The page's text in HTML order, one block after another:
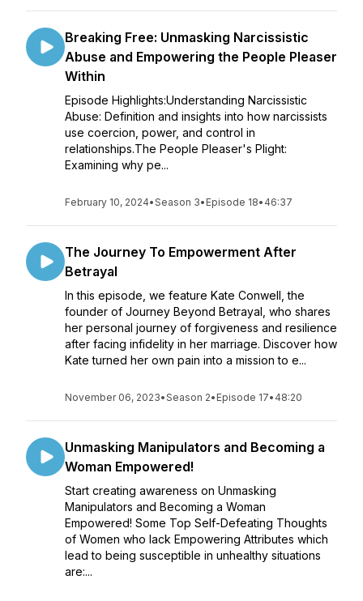
Breaking Free: Unmasking Narcissistic
Abuse and Empowering the People Pleaser
Within
Episode Highlights:Understanding Narcissistic
Abuse: Definition and insights into how narcissists
use coercion, power, and control in
relationships.The People Pleaser's Plight:
Examining why pe...
February 10, 2024•Season 3• Episode 18• 46:37
The Journey To Empowerment After
Betrayal
In this episode, we feature Kate Conwell, the
founder of Journey Beyond Betrayal, who shares
her personal journey of forgiveness and resilience
after facing infidelity in her marriage. Discover how
Kate turned her own pain into a mission to e...
November 06, 2023•Season 2• Episode 17• 48:20
Unmasking Manipulators and Becoming a
Woman Empowered!
Start creating awareness on Unmasking
Manipulators and Becoming a Woman
Empowered! Some Top Self-Defeating Thoughts
of Women who lack Empowering Attributes which
lead to being susceptible in unhealthy situations
are:...